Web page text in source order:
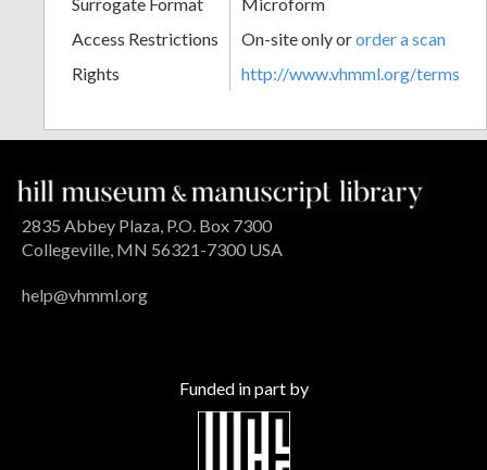
Access Restrictions
On-site only ororder a scan
Rights
http://www.vhmml.org/terms
2835 Abbey Plaza, P.O. Box 7300
Collegeville, MN 56321-7300 USA
help@vhmml.org
Funded in part by